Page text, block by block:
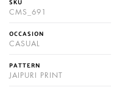
CMS_691
OCCASION
CASUAL
PATTERN
JAIPURI PRINT